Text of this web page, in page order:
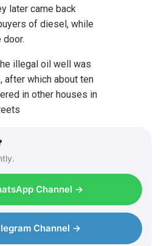
later came back
of diesel, while
illegal oil well was
after which about ten
in other houses in
Channel →
Channel →